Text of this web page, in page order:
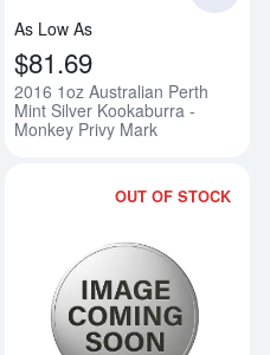
As Low As
$81.69
2016 1oz Australian Perth
Mint Silver Kookaburra -
Monkey Privy Mark
Read more about2016 1oz
OUT OF STOCK